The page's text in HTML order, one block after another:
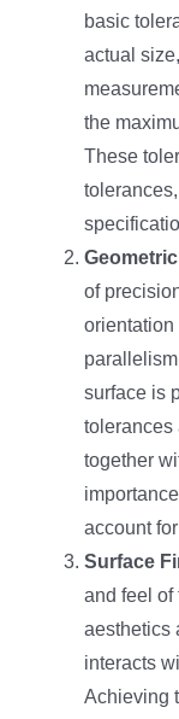
basic
actual
the
These
of
orientation
surface is
tolerances
together
account
Surface
and feel of
aesthetics
interacts
Achieving